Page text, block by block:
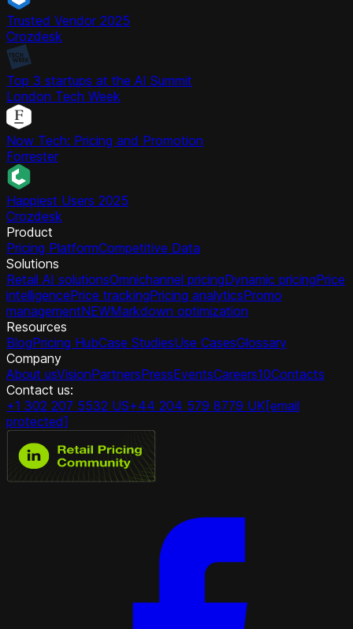
Trusted Vendor 2025
Crozdesk
Top 3 startups at the AI Summit
London Tech Week
Now Tech: Pricing and Promotion
Forrester
Happiest Users 2025
Crozdesk
Product
Pricing PlatformCompetitive Data
Solutions
Retail AI solutionsOmnichannel pricingDynamic pricingPrice
intelligencePrice trackingPricing analyticsPromo
managementNEWMarkdown optimization
Resources
BlogPricing HubCase StudiesUse CasesGlossary
Company
About usVisionPartnersPressEventsCareers10Contacts
Contact us:
+1 302 207 5532 US+44 204 579 8779 UK[email
protected]